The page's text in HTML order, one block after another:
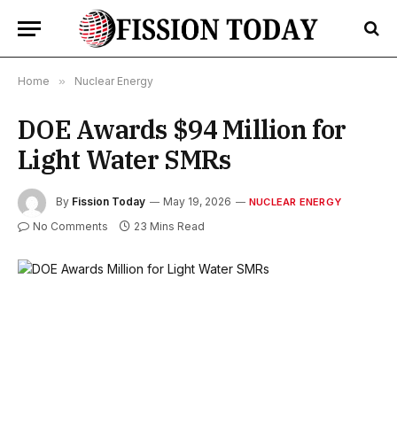
Home » Nuclear Energy
DOE Awards $94 Million for
Light Water SMRs
By Fission Today May 19, 2026 NUCLEAR ENERGY
No Comments 23 Mins Read